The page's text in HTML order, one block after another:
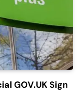
GOV.UK Sign